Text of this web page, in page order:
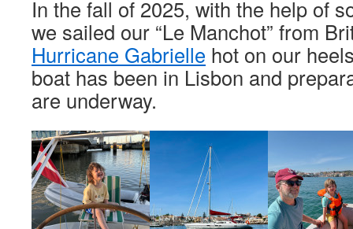
In the fall of 2025, with the help of
we sailed our “Le Manchot” from
Hurricane Gabrielle hot on our
boat has been in Lisbon and
are underway.